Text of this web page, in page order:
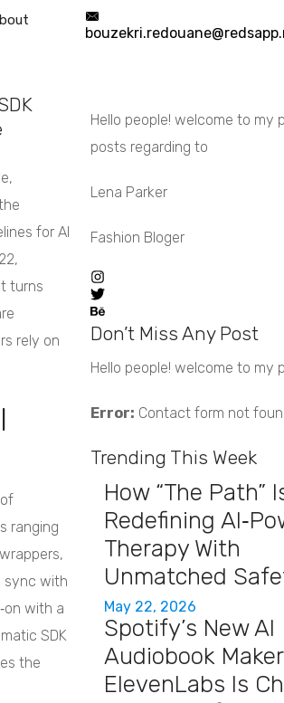
for AI
turns
rely on
ranging
sync with
with a
SDK
the
Hello people! welcome to my
posts regarding to
Lena Parker
Fashion Bloger
Don’t Miss Any Post
Hello people! welcome to my
Error: Contact form not
Trending This Week
How “The Path”
Redefining
Therapy With
Unmatched
May 22, 2026
Spotify’s New AI
Audiobook
ElevenLabs Is